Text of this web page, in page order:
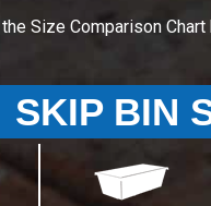
Size Comparison
SKIP BIN